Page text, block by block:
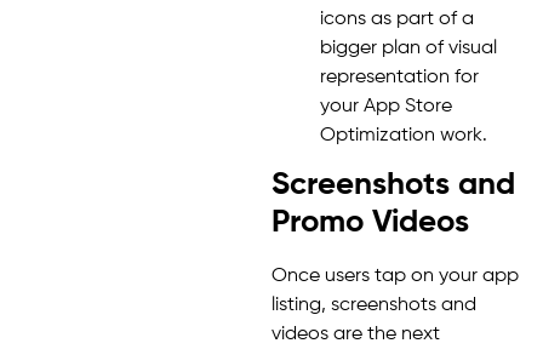
icons as part of a
bigger plan of visual
representation for
your App Store
Optimization work.
Screenshots and
Promo Videos
Once users tap on your app
listing, screenshots and
videos are the next